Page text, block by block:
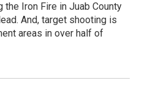
the Iron Fire in Juab County
And, target shooting is
areas in over half of